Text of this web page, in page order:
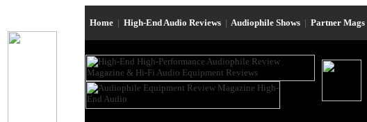
Home | High-End Audio Reviews | Audiophile Shows | Partner Mags